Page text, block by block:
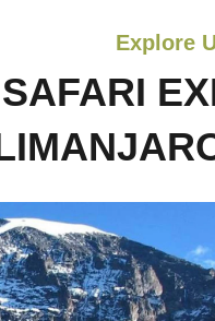
Explore
SAFARI